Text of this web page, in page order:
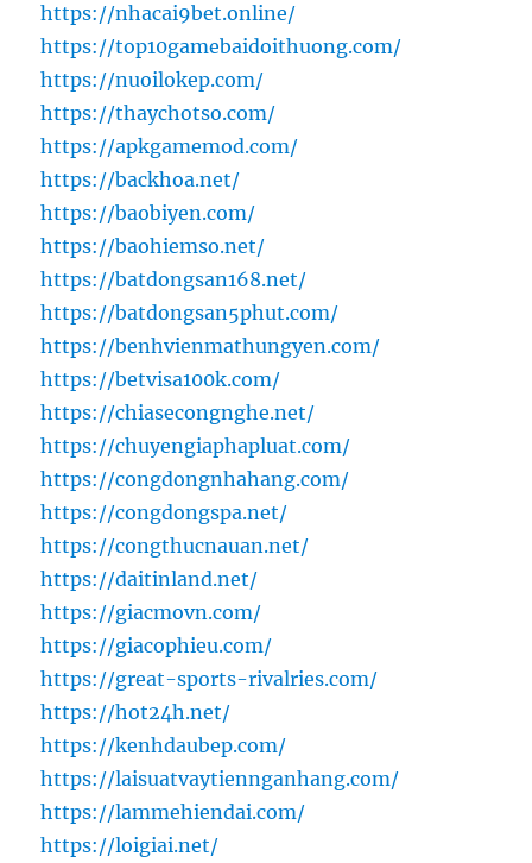
https://nhacai9bet.online/
https://top10gamebaidoithuong.com/
https://nuoilokep.com/
https://thaychotso.com/
https://apkgamemod.com/
https://backhoa.net/
https://baobiyen.com/
https://baohiemso.net/
https://batdongsan168.net/
https://batdongsan5phut.com/
https://benhvienmathungyen.com/
https://betvisa100k.com/
https://chiasecongnghe.net/
https://chuyengiaphapluat.com/
https://congdongnhahang.com/
https://congdongspa.net/
https://congthucnauan.net/
https://daitinland.net/
https://giacmovn.com/
https://giacophieu.com/
https://great-sports-rivalries.com/
https://hot24h.net/
https://kenhdaubep.com/
https://laisuatvaytiennganhang.com/
https://lammehiendai.com/
https://loigiai.net/